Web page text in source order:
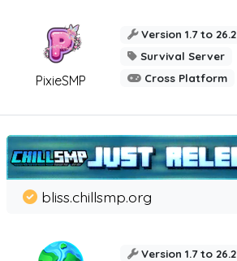
PixieSMP
Version 1.7 to 26.2
Survival Server
Cross Platform
bliss.chillsmp.org
Version 1.7 to 26.2